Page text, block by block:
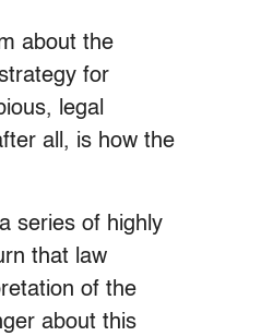
about the
for
legal
all, is how the
series of highly
that law
of the
about this